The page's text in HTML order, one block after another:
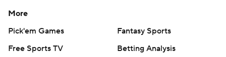
More
Pick'em Games
Fantasy Sports
Free Sports TV
Betting Analysis